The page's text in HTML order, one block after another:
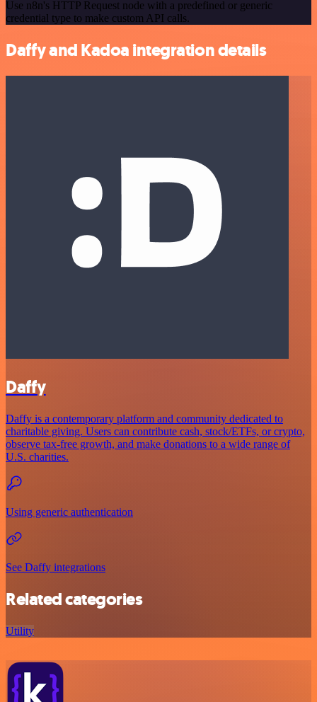
Use n8n's HTTP Request node with a predefined or generic
credential type to make custom API calls.
Daffy and Kadoa integration details
Daffy
Daffy is a contemporary platform and community dedicated to
charitable giving. Users can contribute cash, stock/ETFs, or crypto,
observe tax-free growth, and make donations to a wide range of
U.S. charities.
Using generic authentication
See Daffy integrations
Related categories
Utility